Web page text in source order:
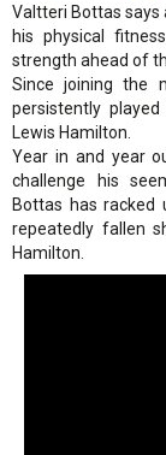
Valtteri Bottas
his physical
strength ahead of
Since joining the
persistently
Lewis Hamilton.
Year in and year
challenge his
Bottas has racked
repeatedly fallen
Hamilton.